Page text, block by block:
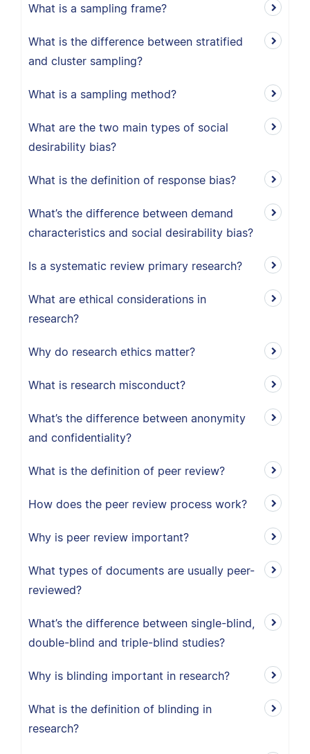
What is a sampling frame?
What is the difference between stratified
and cluster sampling?
What is a sampling method?
What are the two main types of social
desirability bias?
What is the definition of response bias?
What’s the difference between demand
characteristics and social desirability bias?
Is a systematic review primary research?
What are ethical considerations in
research?
Why do research ethics matter?
What is research misconduct?
What’s the difference between anonymity
and confidentiality?
What is the definition of peer review?
How does the peer review process work?
Why is peer review important?
What types of documents are usually peer-
reviewed?
What’s the difference between single-blind,
double-blind and triple-blind studies?
Why is blinding important in research?
What is the definition of blinding in
research?